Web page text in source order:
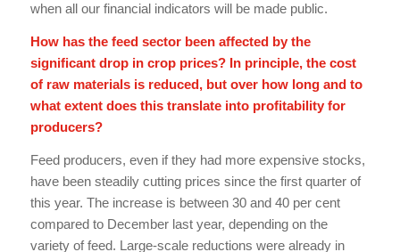
when all our financial indicators will be made public.
How has the feed sector been affected by the
significant drop in crop prices? In principle, the cost
of raw materials is reduced, but over how long and to
what extent does this translate into profitability for
producers?
Feed producers, even if they had more expensive stocks,
have been steadily cutting prices since the first quarter of
this year. The increase is between 30 and 40 per cent
compared to December last year, depending on the
variety of feed. Large-scale reductions were already in